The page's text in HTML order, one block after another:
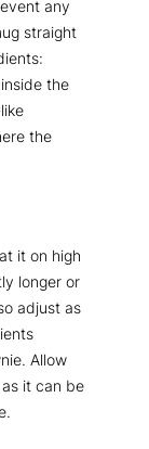
any
straight
the
the
it on high
longer or
adjust as
Allow
it can be